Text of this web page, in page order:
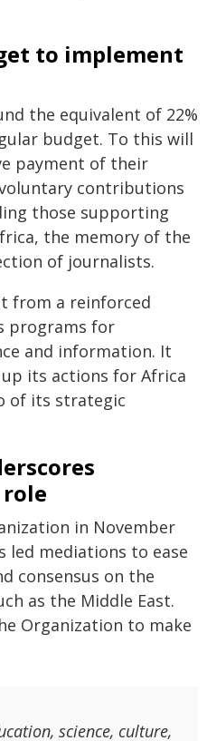
to implement
the equivalent of 22%
budget. To this will
payment of their
contributions
those supporting
the memory of the
of journalists.
from a reinforced
programs for
and information. It
its actions for Africa
of its strategic
role
in November
led mediations to ease
consensus on the
as the Middle East.
Organization to make
science, culture,